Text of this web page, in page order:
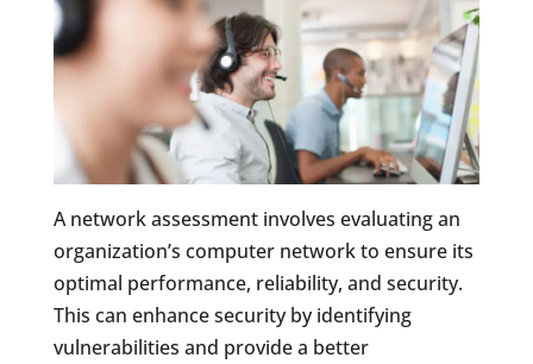
A network assessment involves evaluating an
organization’s computer network to ensure its
optimal performance, reliability, and security.
This can enhance security by identifying
vulnerabilities and provide a better